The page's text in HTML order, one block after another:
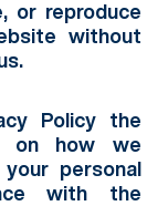
or reproduce
without
Policy the
on how we
personal
with the